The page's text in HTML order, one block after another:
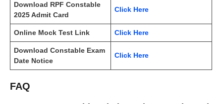
Download RPF Constable
2025 Admit Card
Click Here
Online Mock Test Link Click Here
Download Constable Exam
Date Notice
Click Here
FAQ